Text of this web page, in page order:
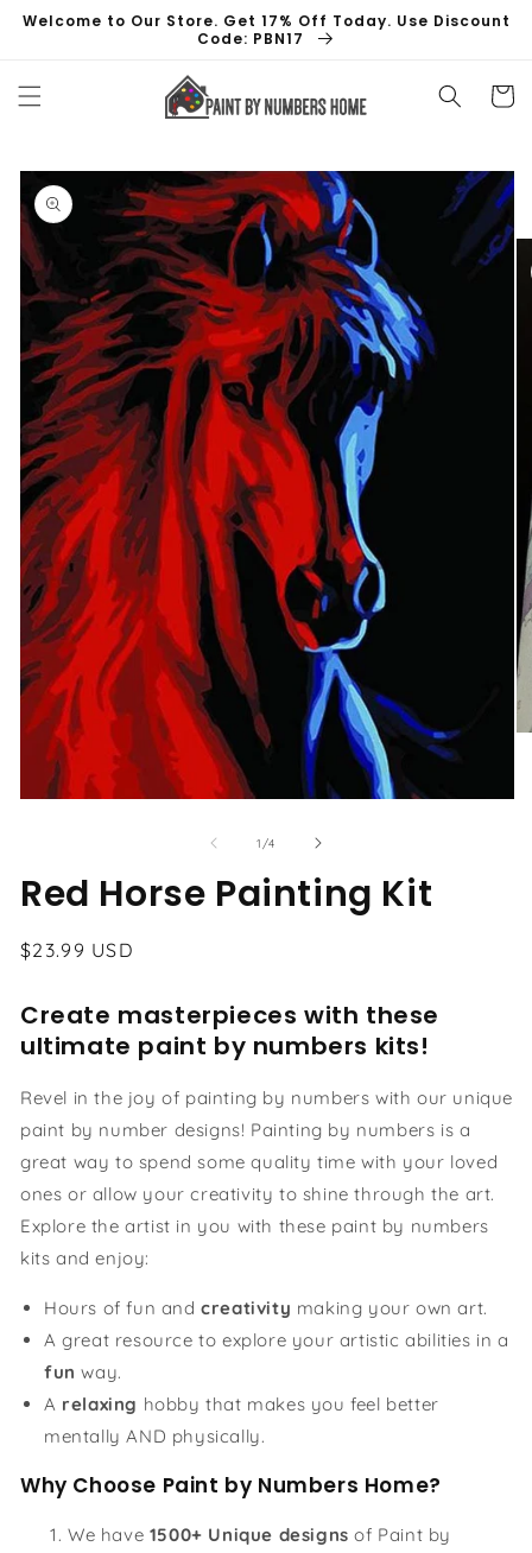
Skip to
Welcome to Our Store. Get 17% Off Today. Use Discount
Code: PBN17
Cart
Skip to
product
information
modal
1 /of
4
Red Horse Painting Kit
Regular
$23.99 USD
Create masterpieces with these
ultimate paint by numbers kits!
Revel in the joy of painting by numbers with our unique
paint by number designs! Painting by numbers is a
great way to spend some quality time with your loved
ones or allow your creativity to shine through the art.
Explore the artist in you with these paint by numbers
kits and enjoy:
Hours of fun andcreativity making your own art.
A great resource to explore your artistic abilities in a
fun way.
A relaxing hobby that makes you feel better
mentally AND physically.
Why Choose Paint by Numbers Home?
We have 1500+ Unique designs of Paint by